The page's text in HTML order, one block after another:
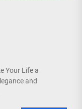
Your Life a
and